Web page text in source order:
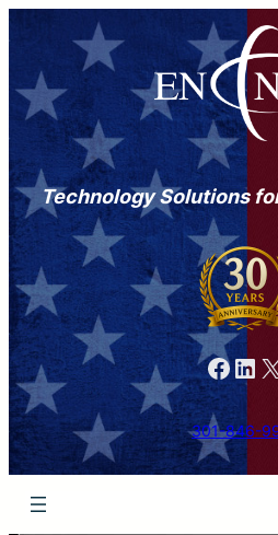
Technology Solutions
Facebook LinkedIn X
301-846-